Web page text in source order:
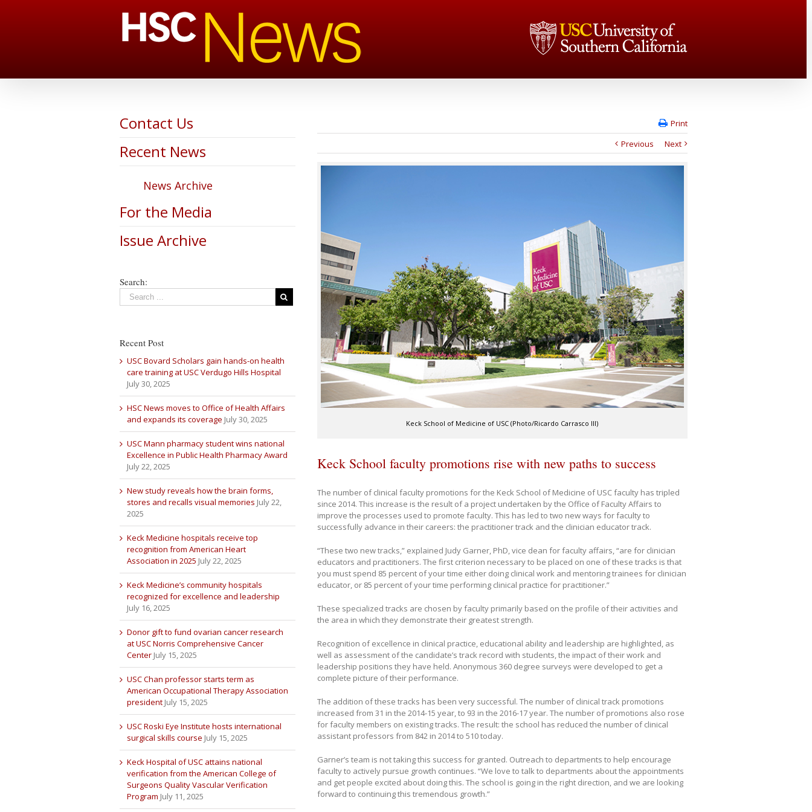
Print
Previous
Next
Keck School of Medicine of USC (Photo/Ricardo Carrasco III)
Keck School faculty promotions rise with new paths to success
The number of clinical faculty promotions for the Keck School of Medicine of USC faculty has tripled
since 2014. This increase is the result of a project undertaken by the Office of Faculty Affairs to
improve the processes used to promote faculty. This has led to two new ways for faculty to
successfully advance in their careers: the practitioner track and the clinician educator track.
“These two new tracks,” explained Judy Garner, PhD, vice dean for faculty affairs, “are for clinician
educators and practitioners. The first criterion necessary to be placed on one of these tracks is that
you must spend 85 percent of your time either doing clinical work and mentoring trainees for clinician
educator, or 85 percent of your time performing clinical practice for practitioner.”
These specialized tracks are chosen by faculty primarily based on the profile of their activities and
the area in which they demonstrate their greatest strength.
Recognition of excellence in clinical practice, educational ability and leadership are highlighted, as
well as assessment of the candidate’s track record with students, the impact of their work and
leadership positions they have held. Anonymous 360 degree surveys were developed to get a
complete picture of their performance.
The addition of these tracks has been very successful. The number of clinical track promotions
increased from 31 in the 2014-15 year, to 93 in the 2016-17 year. The number of promotions also rose
for faculty members on existing tracks. The result: the school has reduced the number of clinical
assistant professors from 842 in 2014 to 510 today.
Garner’s team is not taking this success for granted. Outreach to departments to help encourage
faculty to actively pursue growth continues. “We love to talk to departments about the appointments
and get people excited about doing this. The school is going in the right direction, and we are looking
forward to continuing this tremendous growth.”
Contact Us
Recent News
News Archive
For the Media
Issue Archive
Search:
Recent Post
USC Bovard Scholars gain hands-on health
care training at USC Verdugo Hills Hospital
July 30, 2025
HSC News moves to Office of Health Affairs
and expands its coverage July 30, 2025
USC Mann pharmacy student wins national
Excellence in Public Health Pharmacy Award
July 22, 2025
New study reveals how the brain forms,
stores and recalls visual memories July 22,
2025
Keck Medicine hospitals receive top
recognition from American Heart
Association in 2025 July 22, 2025
Keck Medicine’s community hospitals
recognized for excellence and leadership
July 16, 2025
Donor gift to fund ovarian cancer research
at USC Norris Comprehensive Cancer
Center July 15, 2025
USC Chan professor starts term as
American Occupational Therapy Association
president July 15, 2025
USC Roski Eye Institute hosts international
surgical skills course July 15, 2025
Keck Hospital of USC attains national
verification from the American College of
Surgeons Quality Vascular Verification
Program July 11, 2025